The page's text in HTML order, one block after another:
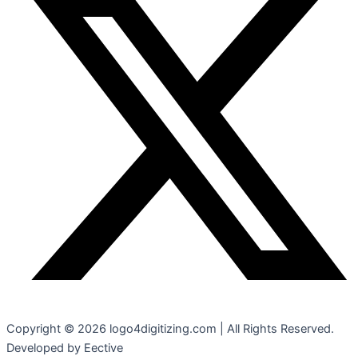
Copyright © 2026 logo4digitizing.com | All Rights Reserved.
Developed by Eective